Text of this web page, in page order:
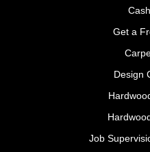
Get a
Design
Job